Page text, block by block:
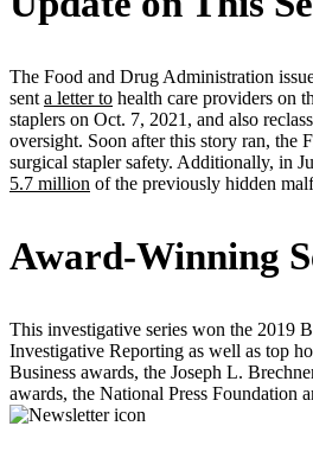
The Food and Drug Administration
sent a letter to health care providers on
staplers on Oct. 7, 2021, and also
oversight. Soon after this story ran, the
surgical stapler safety. Additionally, in
5.7 million of the previously hidden
Award-Winning
This investigative series won the 2019
Investigative Reporting as well as top
Business awards, the Joseph L.
awards, the National Press Foundation